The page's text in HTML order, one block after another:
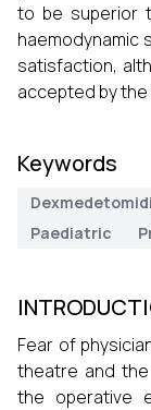
to be superior
haemodynamic
satisfaction,
accepted by the
Keywords
Paediatric
Fear of
theatre and
the operative